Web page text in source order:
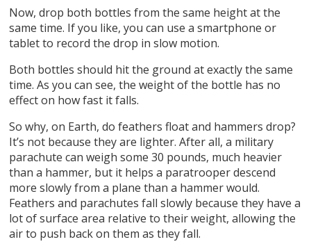
Now, drop both bottles from the same height at the
same time. If you like, you can use a smartphone or
tablet to record the drop in slow motion.
Both bottles should hit the ground at exactly the same
time. As you can see, the weight of the bottle has no
effect on how fast it falls.
So why, on Earth, do feathers float and hammers drop?
It’s not because they are lighter. After all, a military
parachute can weigh some 30 pounds, much heavier
than a hammer, but it helps a paratrooper descend
more slowly from a plane than a hammer would.
Feathers and parachutes fall slowly because they have a
lot of surface area relative to their weight, allowing the
air to push back on them as they fall.